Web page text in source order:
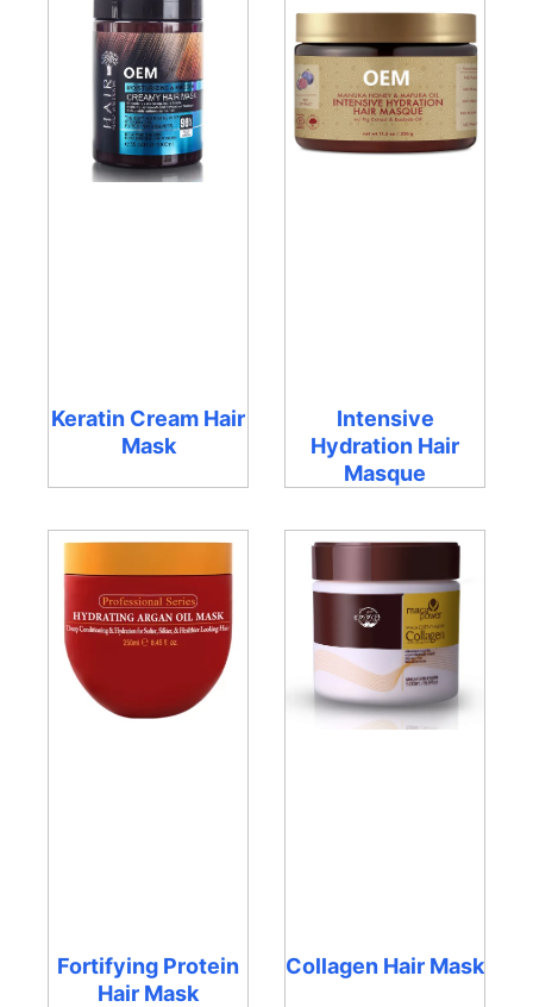
Keratin Cream Hair
Mask
Intensive
Hydration Hair
Masque
Fortifying Protein
Hair Mask
Collagen Hair Mask